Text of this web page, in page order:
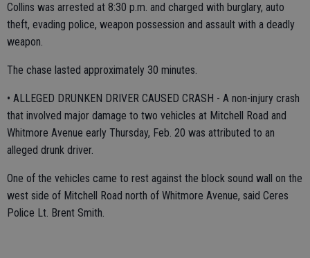
Collins was arrested at 8:30 p.m. and charged with burglary, auto
theft, evading police, weapon possession and assault with a deadly
weapon.
The chase lasted approximately 30 minutes.
• ALLEGED DRUNKEN DRIVER CAUSED CRASH - A non-injury crash
that involved major damage to two vehicles at Mitchell Road and
Whitmore Avenue early Thursday, Feb. 20 was attributed to an
alleged drunk driver.
One of the vehicles came to rest against the block sound wall on the
west side of Mitchell Road north of Whitmore Avenue, said Ceres
Police Lt. Brent Smith.